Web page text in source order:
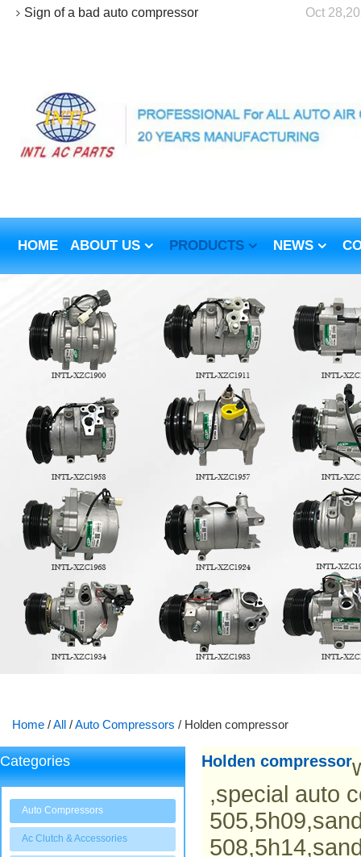
Sign of a bad auto compressor Oct
HOME ABOUT US PRODUCTS NEWS
Home /All /Auto Compressors / Holden compressor
Categories
Auto Compressors
Ac Clutch & Accessories
Holden compressor
,special auto